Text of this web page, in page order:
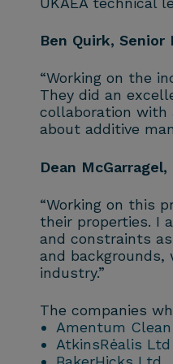
Ben Quirk, Senior
“Working on the
They did an
collaboration with
about additive
Dean
“Working on this
their properties. I
and constraints
and backgrounds,
industry.”
The companies
Amentum
AtkinsRėalis Ltd